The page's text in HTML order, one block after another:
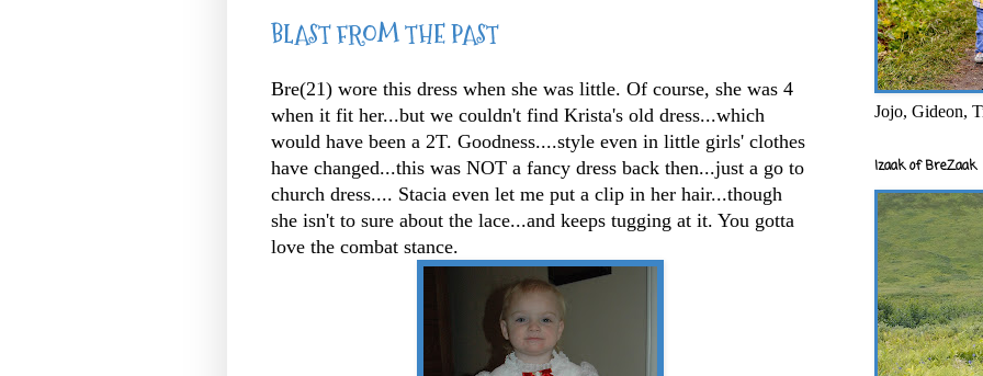
BLAST FROM THE PAST
Bre(21) wore this dress when she was little. Of course, she was 4
when it fit her...but we couldn't find Krista's old dress...which
would have been a 2T. Goodness....style even in little girls' clothes
have changed...this was NOT a fancy dress back then...just a go to
church dress.... Stacia even let me put a clip in her hair...though
she isn't to sure about the lace...and keeps tugging at it. You gotta
love the combat stance.
Jojo, Gideon,
Izaak of BreZaak